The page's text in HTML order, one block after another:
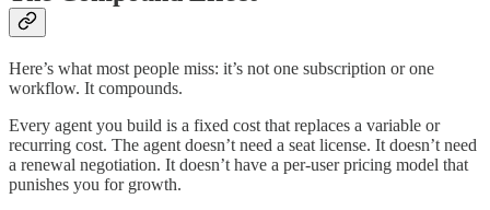
Here’s what most people miss: it’s not one subscription or one
workflow. It compounds.
Every agent you build is a fixed cost that replaces a variable or
recurring cost. The agent doesn’t need a seat license. It doesn’t need
a renewal negotiation. It doesn’t have a per-user pricing model that
punishes you for growth.